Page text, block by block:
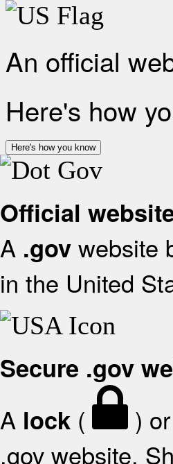
An official
Here's how
Here's how you know
Official
A .gov website
in the United
Secure .gov
A lock ( ) or
.gov website.